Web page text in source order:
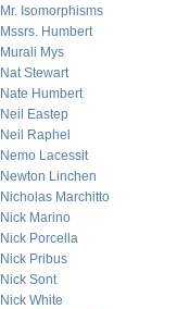
Mr. Isomorphisms
Mssrs. Humbert
Murali Mys
Nat Stewart
Nate Humbert
Neil Eastep
Neil Raphel
Nemo Lacessit
Newton Linchen
Nicholas Marchitto
Nick Marino
Nick Porcella
Nick Pribus
Nick Sont
Nick White